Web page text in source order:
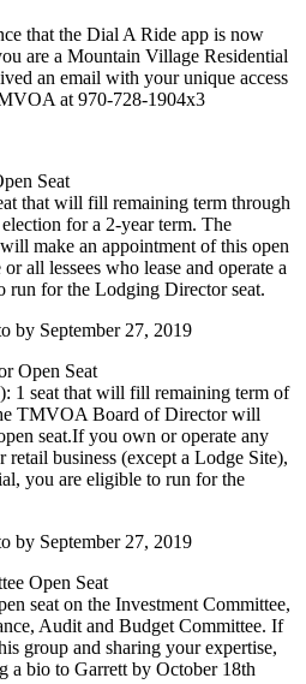
that the Dial A Ride app is now
are a Mountain Village Residential
an email with your unique access
at 970-728-1904x3
Seat
that will fill remaining term through
for a 2-year term. The
make an appointment of this open
all lessees who lease and operate a
run for the Lodging Director seat.
by September 27, 2019
Open Seat
seat that will fill remaining term of
TMVOA Board of Director will
seat.If you own or operate any
business (except a Lodge Site),
you are eligible to run for the
by September 27, 2019
Open Seat
seat on the Investment Committee,
Audit and Budget Committee. If
group and sharing your expertise,
a bio to Garrett by October 18th